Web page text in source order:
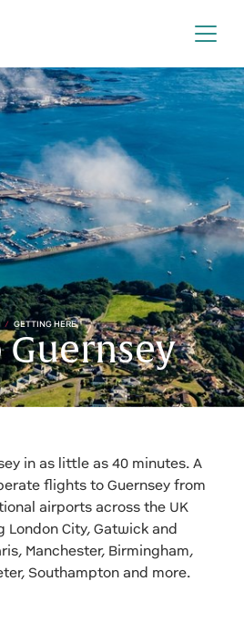
GETTING HERE
Guernsey
in as little as 40 minutes. A
flights to Guernsey from
airports across the UK
London City, Gatwick and
Manchester, Birmingham,
Southampton and more.